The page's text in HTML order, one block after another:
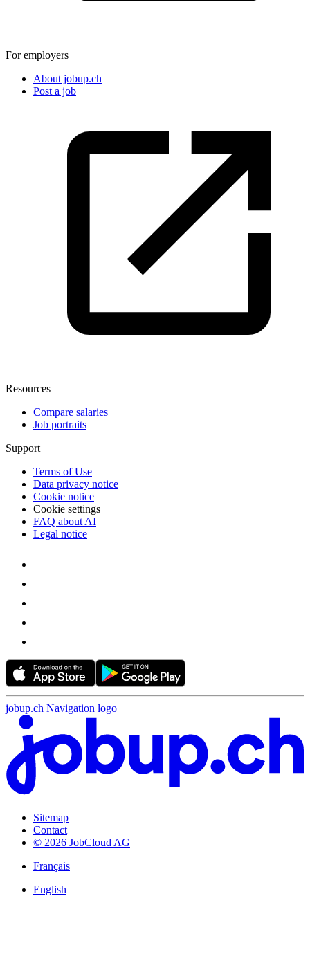
For employers
About jobup.ch
Post a job
Resources
Compare salaries
Job portraits
Support
Terms of Use
Data privacy notice
Cookie notice
Cookie settings
FAQ about AI
Legal notice
jobup.ch Navigation logo
Sitemap
Contact
© 2026 JobCloud AG
Français
English